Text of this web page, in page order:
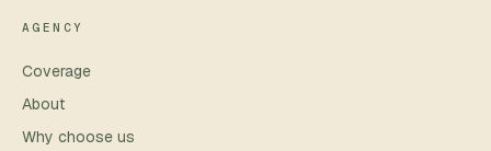
AGENCY
Coverage
About
Why choose us